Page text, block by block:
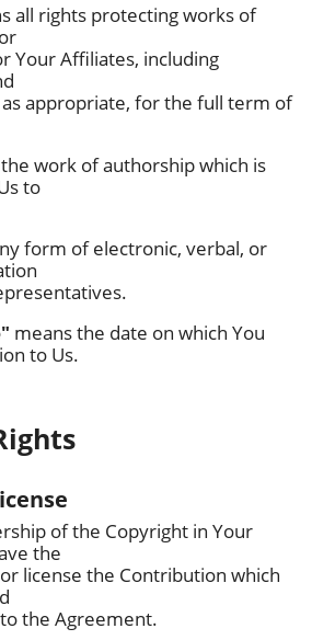
all rights protecting works of
Your Affiliates, including
appropriate, for the full term of
work of authorship which is
to
form of electronic, verbal, or
means the date on which You
to Us.
of the Copyright in Your
the
license the Contribution which
the Agreement.